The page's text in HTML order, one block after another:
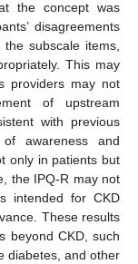
the concept was
disagreements
subscale items,
This may
providers may not
of upstream
with previous
awareness and
only in patients but
the IPQ-R may not
intended for CKD
These results
beyond CKD, such
diabetes, and other